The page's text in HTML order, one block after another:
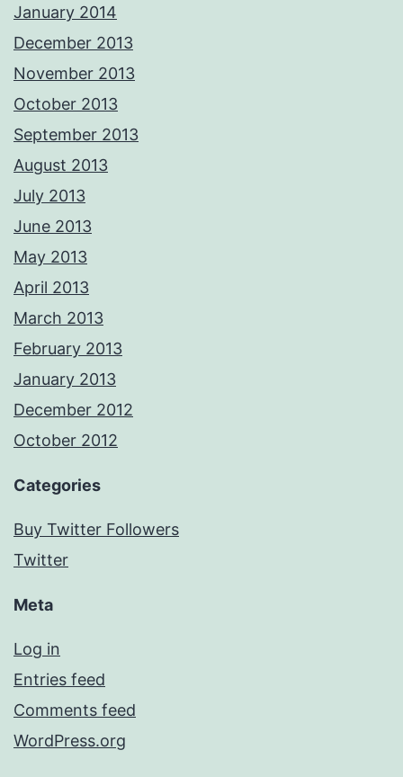
January 2014
December 2013
November 2013
October 2013
September 2013
August 2013
July 2013
June 2013
May 2013
April 2013
March 2013
February 2013
January 2013
December 2012
October 2012
Categories
Buy Twitter Followers
Twitter
Meta
Log in
Entries feed
Comments feed
WordPress.org